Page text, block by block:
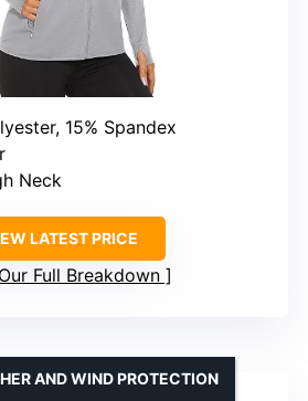
15% Spandex
Neck
LATEST PRICE
Full Breakdown
AND WIND PROTECTION